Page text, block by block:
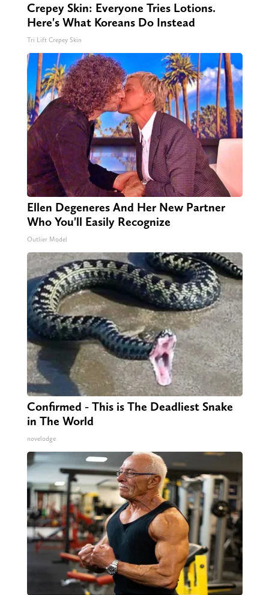
Crepey Skin: Everyone Tries Lotions.
Here's What Koreans Do Instead
Tri Lift Crepey Skin
Ellen Degeneres And Her New Partner
Who You'll Easily Recognize
Outlier Model
Confirmed - This is The Deadliest Snake
in The World
novelodge